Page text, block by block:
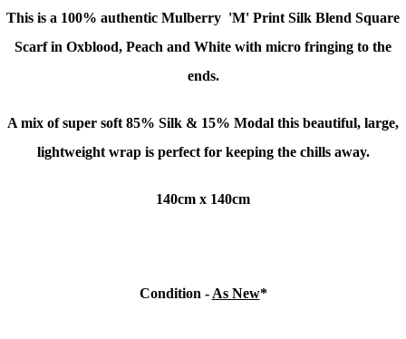
This is a 100% authentic Mulberry 'M' Print Silk Blend Square
Scarf in Oxblood, Peach and White with micro fringing to the
ends.
A mix of super soft 85% Silk & 15% Modal this beautiful, large,
lightweight wrap is perfect for keeping the chills away.
140cm x 140cm
Condition - As New*